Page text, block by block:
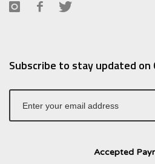
Subscribe to stay updated
Accepted